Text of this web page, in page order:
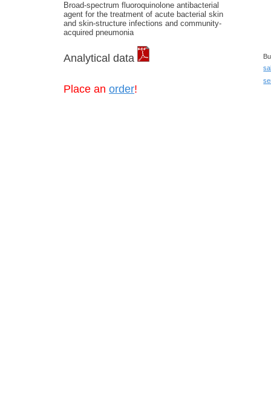
Broad-spectrum fluoroquinolone antibacterial
agent for the treatment of acute bacterial skin
and skin-structure infections and community-
acquired pneumonia
Analytical data
Place an order!